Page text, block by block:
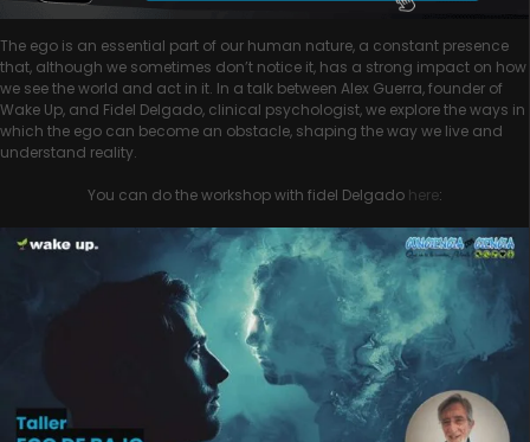
The ego is an essential part of our human nature, a constant presence
that, although we sometimes don’t notice it, has a strong impact on how
we see the world and act in it. In a talk between Alex Guerra, founder of
Wake Up, and Fidel Delgado, clinical psychologist, we explore the ways in
which the ego can become an obstacle, shaping the way we live and
understand reality.
You can do the workshop with fidel Delgado here: